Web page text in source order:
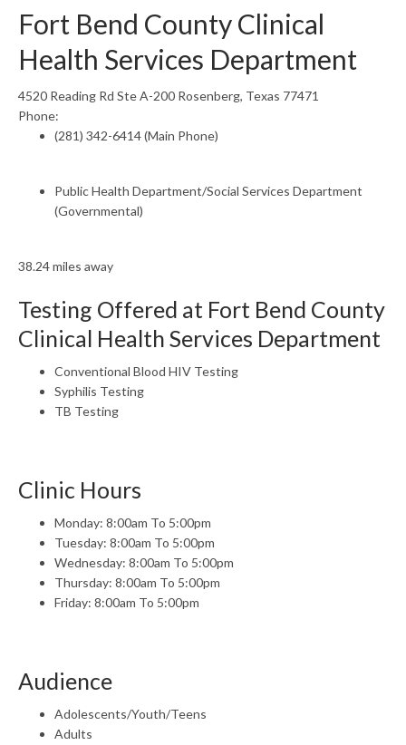
Fort Bend County Clinical
Health Services Department
4520 Reading Rd Ste A-200 Rosenberg, Texas 77471
Phone:
(281) 342-6414 (Main Phone)
Public Health Department/Social Services Department
(Governmental)
38.24 miles away
Testing Offered at Fort Bend County
Clinical Health Services Department
Conventional Blood HIV Testing
Syphilis Testing
TB Testing
Clinic Hours
Monday: 8:00am To 5:00pm
Tuesday: 8:00am To 5:00pm
Wednesday: 8:00am To 5:00pm
Thursday: 8:00am To 5:00pm
Friday: 8:00am To 5:00pm
Audience
Adolescents/Youth/Teens
Adults